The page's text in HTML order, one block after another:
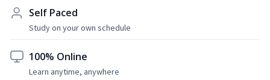
Self Paced
Study on your own schedule
100% Online
Learn anytime, anywhere